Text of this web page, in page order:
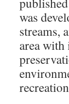
was
streams,
area with